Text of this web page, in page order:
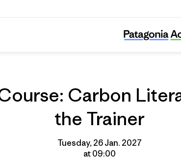
Online Course: Carbon
Carbon
the Trainer
Tuesday, 26 Jan. 2027
at 09:00